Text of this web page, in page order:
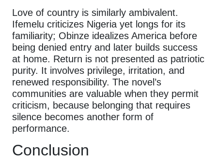
Love of country is similarly ambivalent.
Ifemelu criticizes Nigeria yet longs for its
familiarity; Obinze idealizes America before
being denied entry and later builds success
at home. Return is not presented as patriotic
purity. It involves privilege, irritation, and
renewed responsibility. The novel’s
communities are valuable when they permit
criticism, because belonging that requires
silence becomes another form of
performance.
Conclusion